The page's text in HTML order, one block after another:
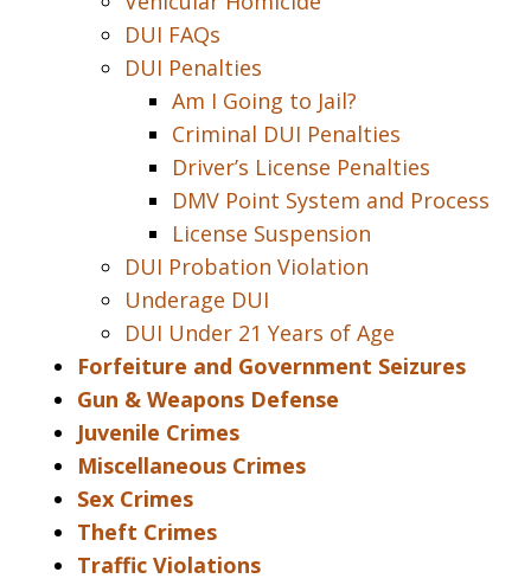
DUI FAQs
DUI Penalties
Am I Going to Jail?
Criminal DUI Penalties
Driver’s License Penalties
DMV Point System and Process
License Suspension
DUI Probation Violation
Underage DUI
DUI Under 21 Years of Age
Forfeiture and Government Seizures
Gun & Weapons Defense
Juvenile Crimes
Miscellaneous Crimes
Sex Crimes
Theft Crimes
Traffic Violations